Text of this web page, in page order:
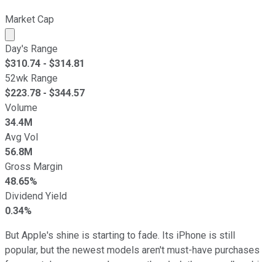
Market Cap
Market cap calculated using publicly traded shares
Day's Range
$310.74 - $314.81
52wk Range
$223.78 - $344.57
Volume
34.4M
Avg Vol
56.8M
Gross Margin
48.65%
Dividend Yield
0.34%
But Apple's shine is starting to fade. Its iPhone is still
popular, but the newest models aren't must-have purchases